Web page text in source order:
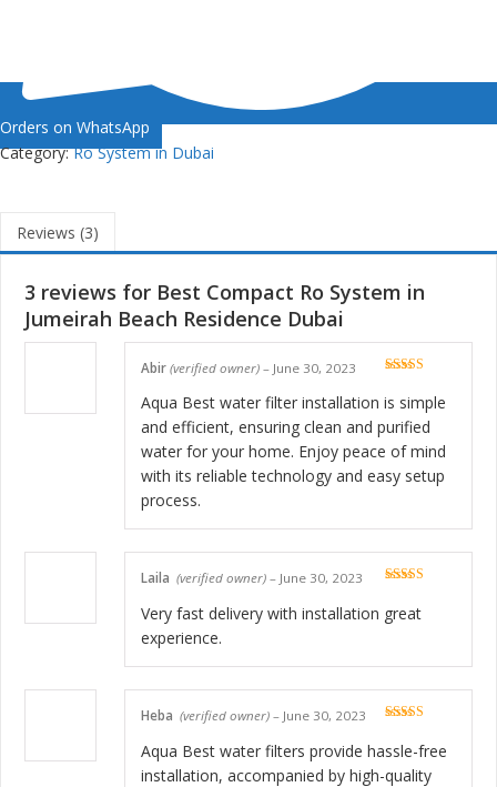
Orders on WhatsApp
Category:Ro System in Dubai
Reviews (3)
3 reviews for Best Compact Ro System in
Jumeirah Beach Residence Dubai
of 5
Abir (verified owner) – June 30, 2023
Aqua Best water filter installation is simple
and efficient, ensuring clean and purified
water for your home. Enjoy peace of mind
with its reliable technology and easy setup
process.
Laila (verified owner) – June 30, 2023
Very fast delivery with installation great
experience.
of 5
Heba (verified owner) – June 30, 2023
Aqua Best water filters provide hassle-free
installation, accompanied by high-quality